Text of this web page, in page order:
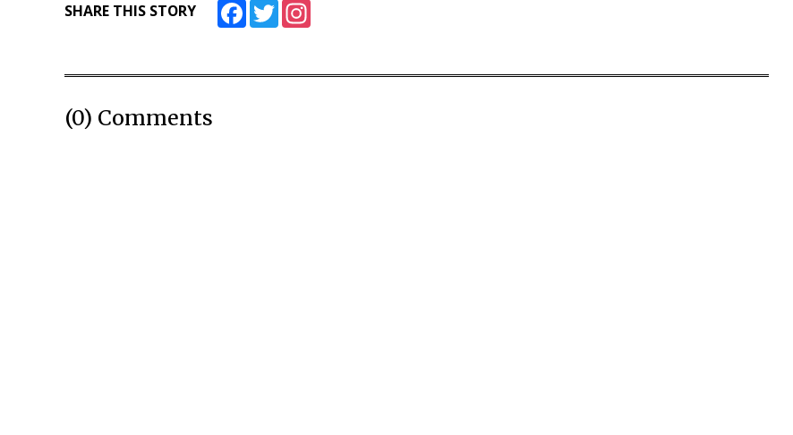
SHARE THIS STORY FacebookTwitter
(0) Comments